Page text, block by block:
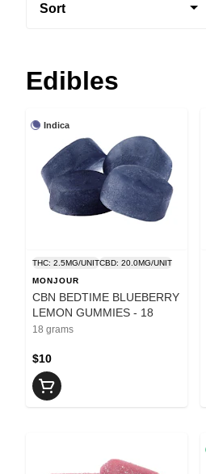
Sort
Edibles
Indica
THC: 2.5MG/UNITCBD: 20.0MG/UNIT
MONJOUR
CBN BEDTIME BLUEBERRY
LEMON GUMMIES - 18
18 grams
$10